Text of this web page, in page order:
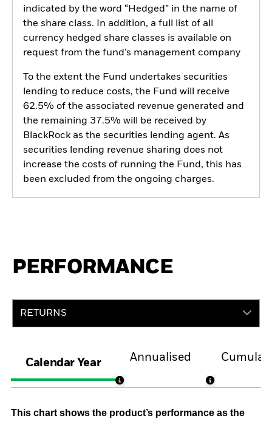
indicated by the word “Hedged” in the name of
the share class. In addition, a full list of all
currency hedged share classes is available on
request from the fund’s management company
To the extent the Fund undertakes securities
lending to reduce costs, the Fund will receive
62.5% of the associated revenue generated and
the remaining 37.5% will be received by
BlackRock as the securities lending agent. As
securities lending revenue sharing does not
increase the costs of running the Fund, this has
been excluded from the ongoing charges.
PERFORMANCE
RETURNS
Calendar Year
Annualised
This chart shows the product’s performance as the